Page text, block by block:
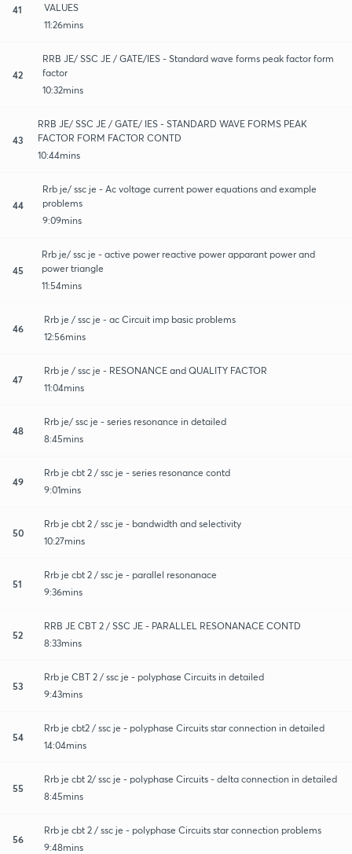
41
VALUES
11:26mins
42
RRB JE/ SSC JE / GATE/IES - Standard wave forms peak factor form
factor
10:32mins
43
RRB JE/ SSC JE / GATE/ IES - STANDARD WAVE FORMS PEAK
FACTOR FORM FACTOR CONTD
10:44mins
44
Rrb je/ ssc je - Ac voltage current power equations and example
problems
9:09mins
45
Rrb je/ ssc je - active power reactive power apparant power and
power triangle
11:54mins
46
Rrb je / ssc je - ac Circuit imp basic problems
12:56mins
47
Rrb je / ssc je - RESONANCE and QUALITY FACTOR
11:04mins
48
Rrb je/ ssc je - series resonance in detailed
8:45mins
49
Rrb je cbt 2 / ssc je - series resonance contd
9:01mins
50
Rrb je cbt 2 / ssc je - bandwidth and selectivity
10:27mins
51
Rrb je cbt 2 / ssc je - parallel resonanace
9:36mins
52
RRB JE CBT 2 / SSC JE - PARALLEL RESONANACE CONTD
8:33mins
53
Rrb je CBT 2 / ssc je - polyphase Circuits in detailed
9:43mins
54
Rrb je cbt2 / ssc je - polyphase Circuits star connection in detailed
14:04mins
55
Rrb je cbt 2/ ssc je - polyphase Circuits - delta connection in detailed
8:45mins
56
Rrb je cbt 2 / ssc je - polyphase Circuits star connection problems
9:48mins